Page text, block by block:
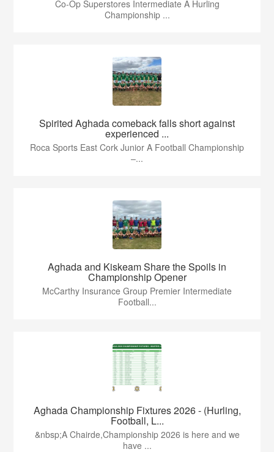
Co-Op Superstores Intermediate A Hurling
Championship ...
Spirited Aghada comeback falls short against
experienced ...
Roca Sports East Cork Junior A Football Championship
–...
Aghada and Kiskeam Share the Spoils in
Championship Opener
McCarthy Insurance Group Premier Intermediate
Football...
Aghada Championship Fixtures 2026 - (Hurling,
Football, L...
&nbsp;A Chairde,Championship 2026 is here and we
have ...